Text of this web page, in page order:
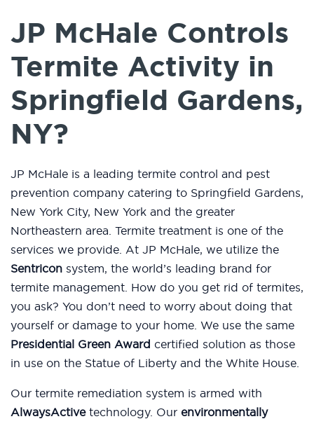
JP McHale Controls
Termite Activity in
Springfield Gardens,
NY?
JP McHale is a leading termite control and pest
prevention company catering to Springfield Gardens,
New York City, New York and the greater
Northeastern area. Termite treatment is one of the
services we provide. At JP McHale, we utilize the
Sentricon system, the world’s leading brand for
termite management. How do you get rid of termites,
you ask? You don’t need to worry about doing that
yourself or damage to your home. We use the same
Presidential Green Award certified solution as those
in use on the Statue of Liberty and the White House.
Our termite remediation system is armed with
AlwaysActivetechnology. Our environmentally